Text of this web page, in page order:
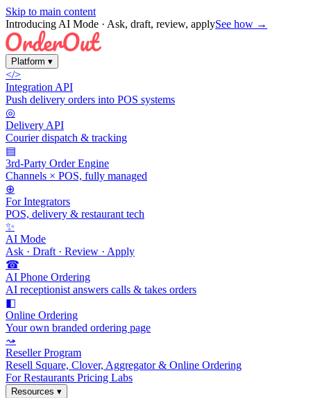
Skip to main content
Introducing AI Mode · Ask, draft, review, applySee how →
Platform ▾
</>
Integration API
Push delivery orders into POS systems
◎
Delivery API
Courier dispatch & tracking
▤
3rd-Party Order Engine
Channels × POS, fully managed
⊕
For Integrators
POS, delivery & restaurant tech
✨
AI Mode
Ask · Draft · Review · Apply
☎
AI Phone Ordering
AI receptionist answers calls & takes orders
◧
Online Ordering
Your own branded ordering page
⤳
Reseller Program
Resell Square, Clover, Aggregator & Online Ordering
For Restaurants Pricing Labs
Resources ▾